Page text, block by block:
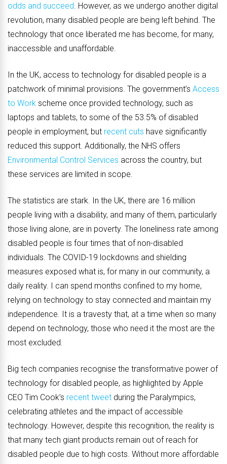
odds and succeed . However, as we undergo another digital
revolution, many disabled people are being left behind. The
technology that once liberated me has become, for many,
inaccessible and unaffordable.
In the UK, access to technology for disabled people is a
patchwork of minimal provisions. The government’s Access
to Work scheme once provided technology, such as
laptops and tablets, to some of the 53.5% of disabled
people in employment, but recent cuts have significantly
reduced this support. Additionally, the NHS offers
Environmental Control Services across the country, but
these services are limited in scope.
The statistics are stark. In the UK, there are 16 million
people living with a disability, and many of them, particularly
those living alone, are in poverty. The loneliness rate among
disabled people is four times that of non-disabled
individuals. The COVID-19 lockdowns and shielding
measures exposed what is, for many in our community, a
daily reality. I can spend months confined to my home,
relying on technology to stay connected and maintain my
independence. It is a travesty that, at a time when so many
depend on technology, those who need it the most are the
most excluded.
Big tech companies recognise the transformative power of
technology for disabled people, as highlighted by Apple
CEO Tim Cook’s recent tweet during the Paralympics,
celebrating athletes and the impact of accessible
technology. However, despite this recognition, the reality is
that many tech giant products remain out of reach for
disabled people due to high costs. Without more affordable